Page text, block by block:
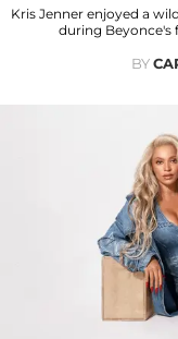
Kris Jenner enjoyed a
during Beyonce's
BY